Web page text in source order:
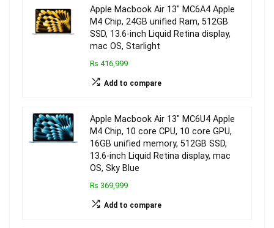
Apple Macbook Air 13″ MC6A4 Apple
M4 Chip, 24GB unified Ram, 512GB
SSD, 13.6-inch Liquid Retina display,
mac OS, Starlight
₨ 416,999
Add to compare
Apple Macbook Air 13″ MC6U4 Apple
M4 Chip, 10 core CPU, 10 core GPU,
16GB unified memory, 512GB SSD,
13.6-inch Liquid Retina display, mac
OS, Sky Blue
₨ 369,999
Add to compare